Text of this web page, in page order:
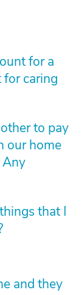
for a
for caring
to pay
our home
Any
that I
and they